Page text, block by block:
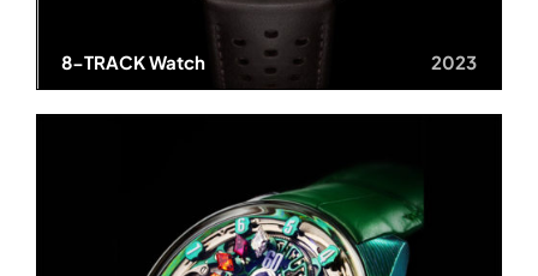
8-TRACK Watch 2023